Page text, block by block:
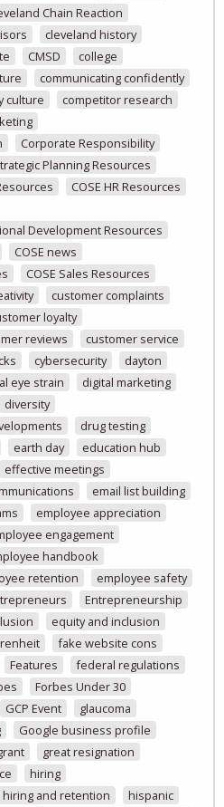
Chain Reaction
cleveland history
CMSD
college
communicating confidently
culture
competitor research
Corporate Responsibility
Planning Resources
COSE HR Resources
Development Resources
COSE news
COSE Sales Resources
customer complaints
loyalty
reviews
customer service
cybersecurity
dayton
eye strain
digital marketing
diversity
drug testing
earth day
education hub
effective meetings
email list building
employee appreciation
engagement
handbook
retention
employee safety
Entrepreneurship
equity and inclusion
fake website cons
Features
federal regulations
Forbes Under 30
GCP Event
glaucoma
Google business profile
great resignation
hiring
hiring and retention
hispanic